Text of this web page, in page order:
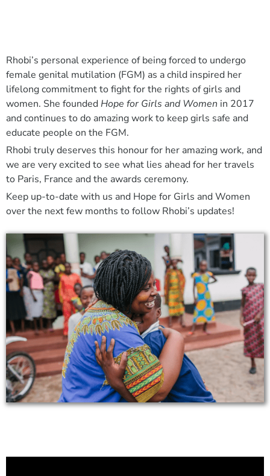
Rhobi’s personal experience of being forced to undergo
female genital mutilation (FGM) as a child inspired her
lifelong commitment to fight for the rights of girls and
women. She foundedHope for Girls and Women in 2017
and continues to do amazing work to keep girls safe and
educate people on the FGM.
Rhobi truly deserves this honour for her amazing work, and
we are very excited to see what lies ahead for her travels
to Paris, France and the awards ceremony.
Keep up-to-date with us and Hope for Girls and Women
over the next few months to follow Rhobi’s updates!